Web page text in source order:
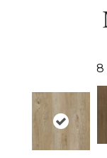
8